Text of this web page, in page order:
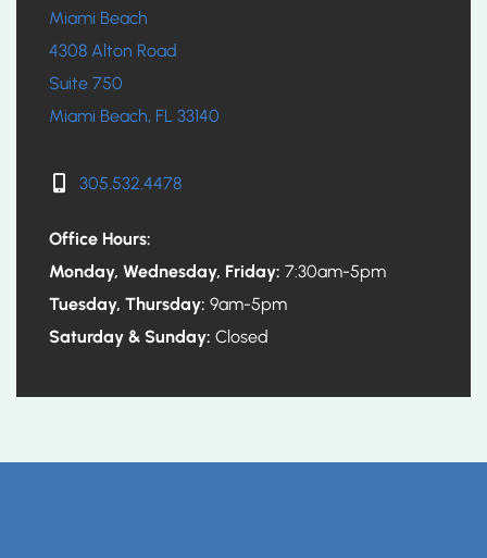
Miami Beach
4308 Alton Road
Suite 750
Miami Beach, FL 33140
305.532.4478
Office Hours:
Monday, Wednesday, Friday: 7:30am-5pm
Tuesday, Thursday: 9am-5pm
Saturday & Sunday: Closed